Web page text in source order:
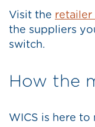
Visit the retailer
the suppliers
switch.
How the
WICS is here to